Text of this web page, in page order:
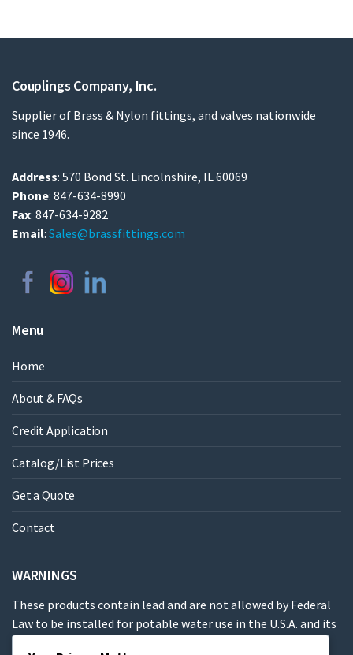
Couplings Company, Inc.
Supplier of Brass & Nylon fittings, and valves nationwide
since 1946.
Address: 570 Bond St. Lincolnshire, IL 60069
Phone: 847-634-8990
Fax: 847-634-9282
Email: Sales@brassfittings.com
Menu
Home
About & FAQs
Credit Application
Catalog/List Prices
Get a Quote
Contact
WARNINGS
These products contain lead and are not allowed by Federal
Law to be installed for potable water use in the U.S.A. and its